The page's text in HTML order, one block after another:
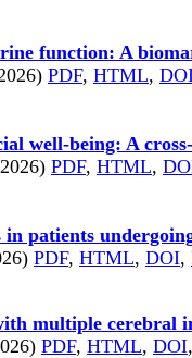
function: A
PDF, HTML,
well-being: A
PDF, HTML,
patients
PDF, HTML, DOI,
multiple cerebral
PDF, HTML, DOI,